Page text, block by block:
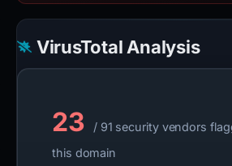
VirusTotal Analysis
23
/ 91 security vendors
this domain